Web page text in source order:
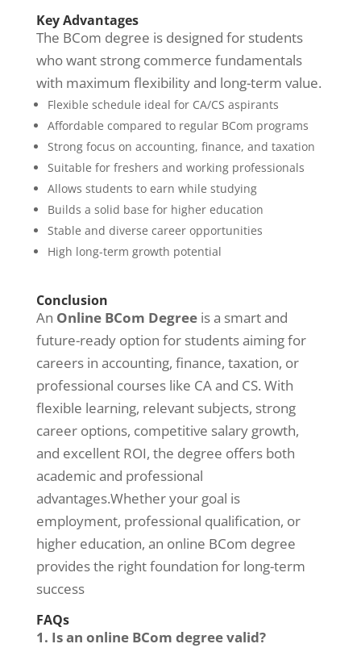
Key Advantages
The BCom degree is designed for students
who want strong commerce fundamentals
with maximum flexibility and long-term value.
Flexible schedule ideal for CA/CS aspirants
Affordable compared to regular BCom programs
Strong focus on accounting, finance, and taxation
Suitable for freshers and working professionals
Allows students to earn while studying
Builds a solid base for higher education
Stable and diverse career opportunities
High long-term growth potential
Conclusion
An Online BCom Degreeis a smart and
future-ready option for students aiming for
careers in accounting, finance, taxation, or
professional courses like CA and CS. With
flexible learning, relevant subjects, strong
career options, competitive salary growth,
and excellent ROI, the degree offers both
academic and professional
advantages.Whether your goal is
employment, professional qualification, or
higher education, an online BCom degree
provides the right foundation for long-term
success
FAQs
1. Is an online BCom degree valid?